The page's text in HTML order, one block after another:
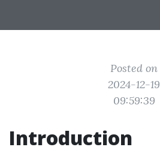
Posted on
2024-12-19
09:59:39
Introduction